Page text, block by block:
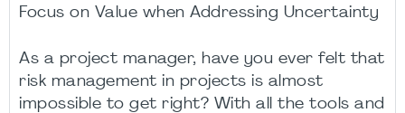
Focus on Value when Addressing Uncertainty
As a project manager, have you ever felt that
risk management in projects is almost
impossible to get right? With all the tools and